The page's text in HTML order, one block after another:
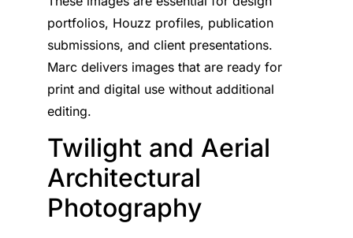
portfolios, Houzz profiles, publication
submissions, and client presentations.
Marc delivers images that are ready for
print and digital use without additional
editing.
Twilight and Aerial
Architectural
Photography